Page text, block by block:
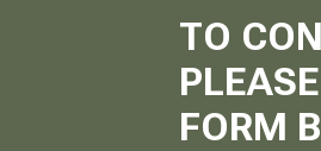
TO
FORM